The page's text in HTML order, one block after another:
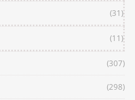
(31)
(11)
(307)
(298)